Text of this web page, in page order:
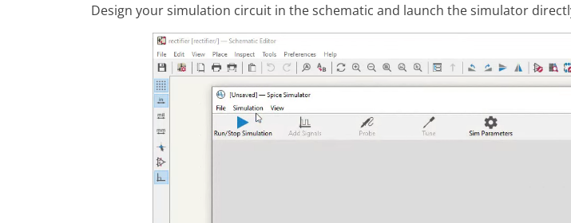
Design your simulation circuit in the schematic and launch the simulator